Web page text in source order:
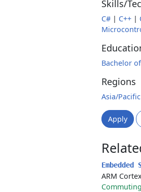
Skills/
C# | C++ |
Bachelor
Regions
Asia/Pacific
Apply
ARM Cortex